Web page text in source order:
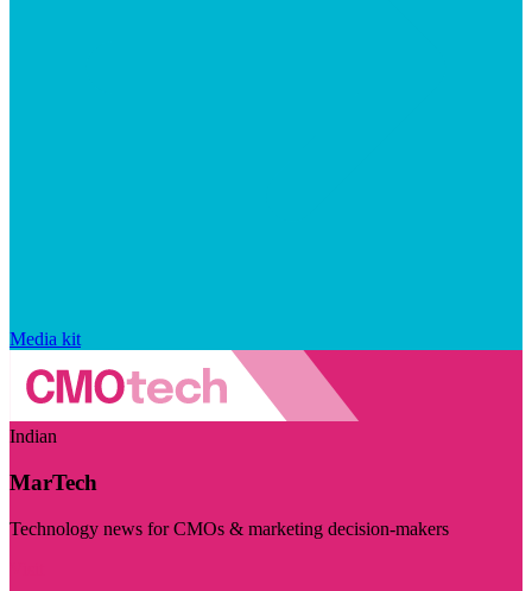
Media kit
Indian
MarTech
Technology news for CMOs & marketing decision-makers